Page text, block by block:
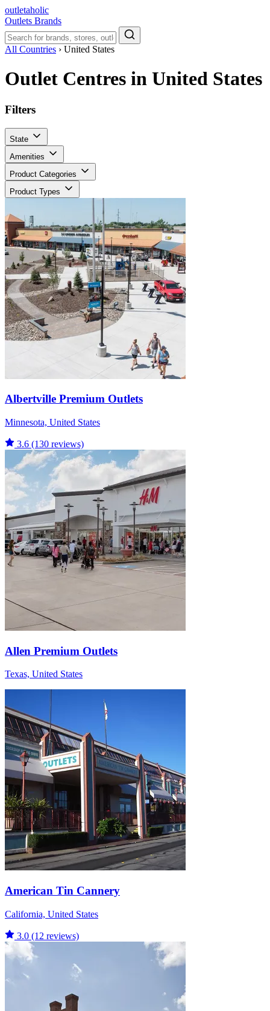
outletaholic
Outlets Brands
All Countries › United States
Outlet Centres in United States
Filters
State
Amenities
Product Categories
Product Types
Albertville Premium Outlets
Minnesota, United States
3.6 (130 reviews)
Allen Premium Outlets
Texas, United States
American Tin Cannery
California, United States
3.0 (12 reviews)